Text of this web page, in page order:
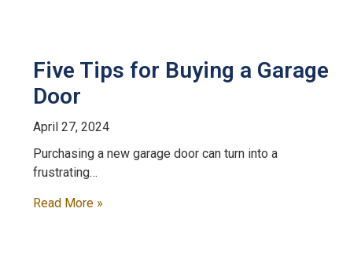
Five Tips for Buying a Garage
Door
April 27, 2024
Purchasing a new garage door can turn into a
frustrating…
Read More »